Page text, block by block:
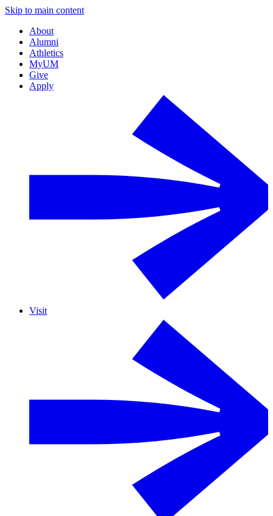
Skip to main content
About
Alumni
Athletics
MyUM
Give
Apply
Visit